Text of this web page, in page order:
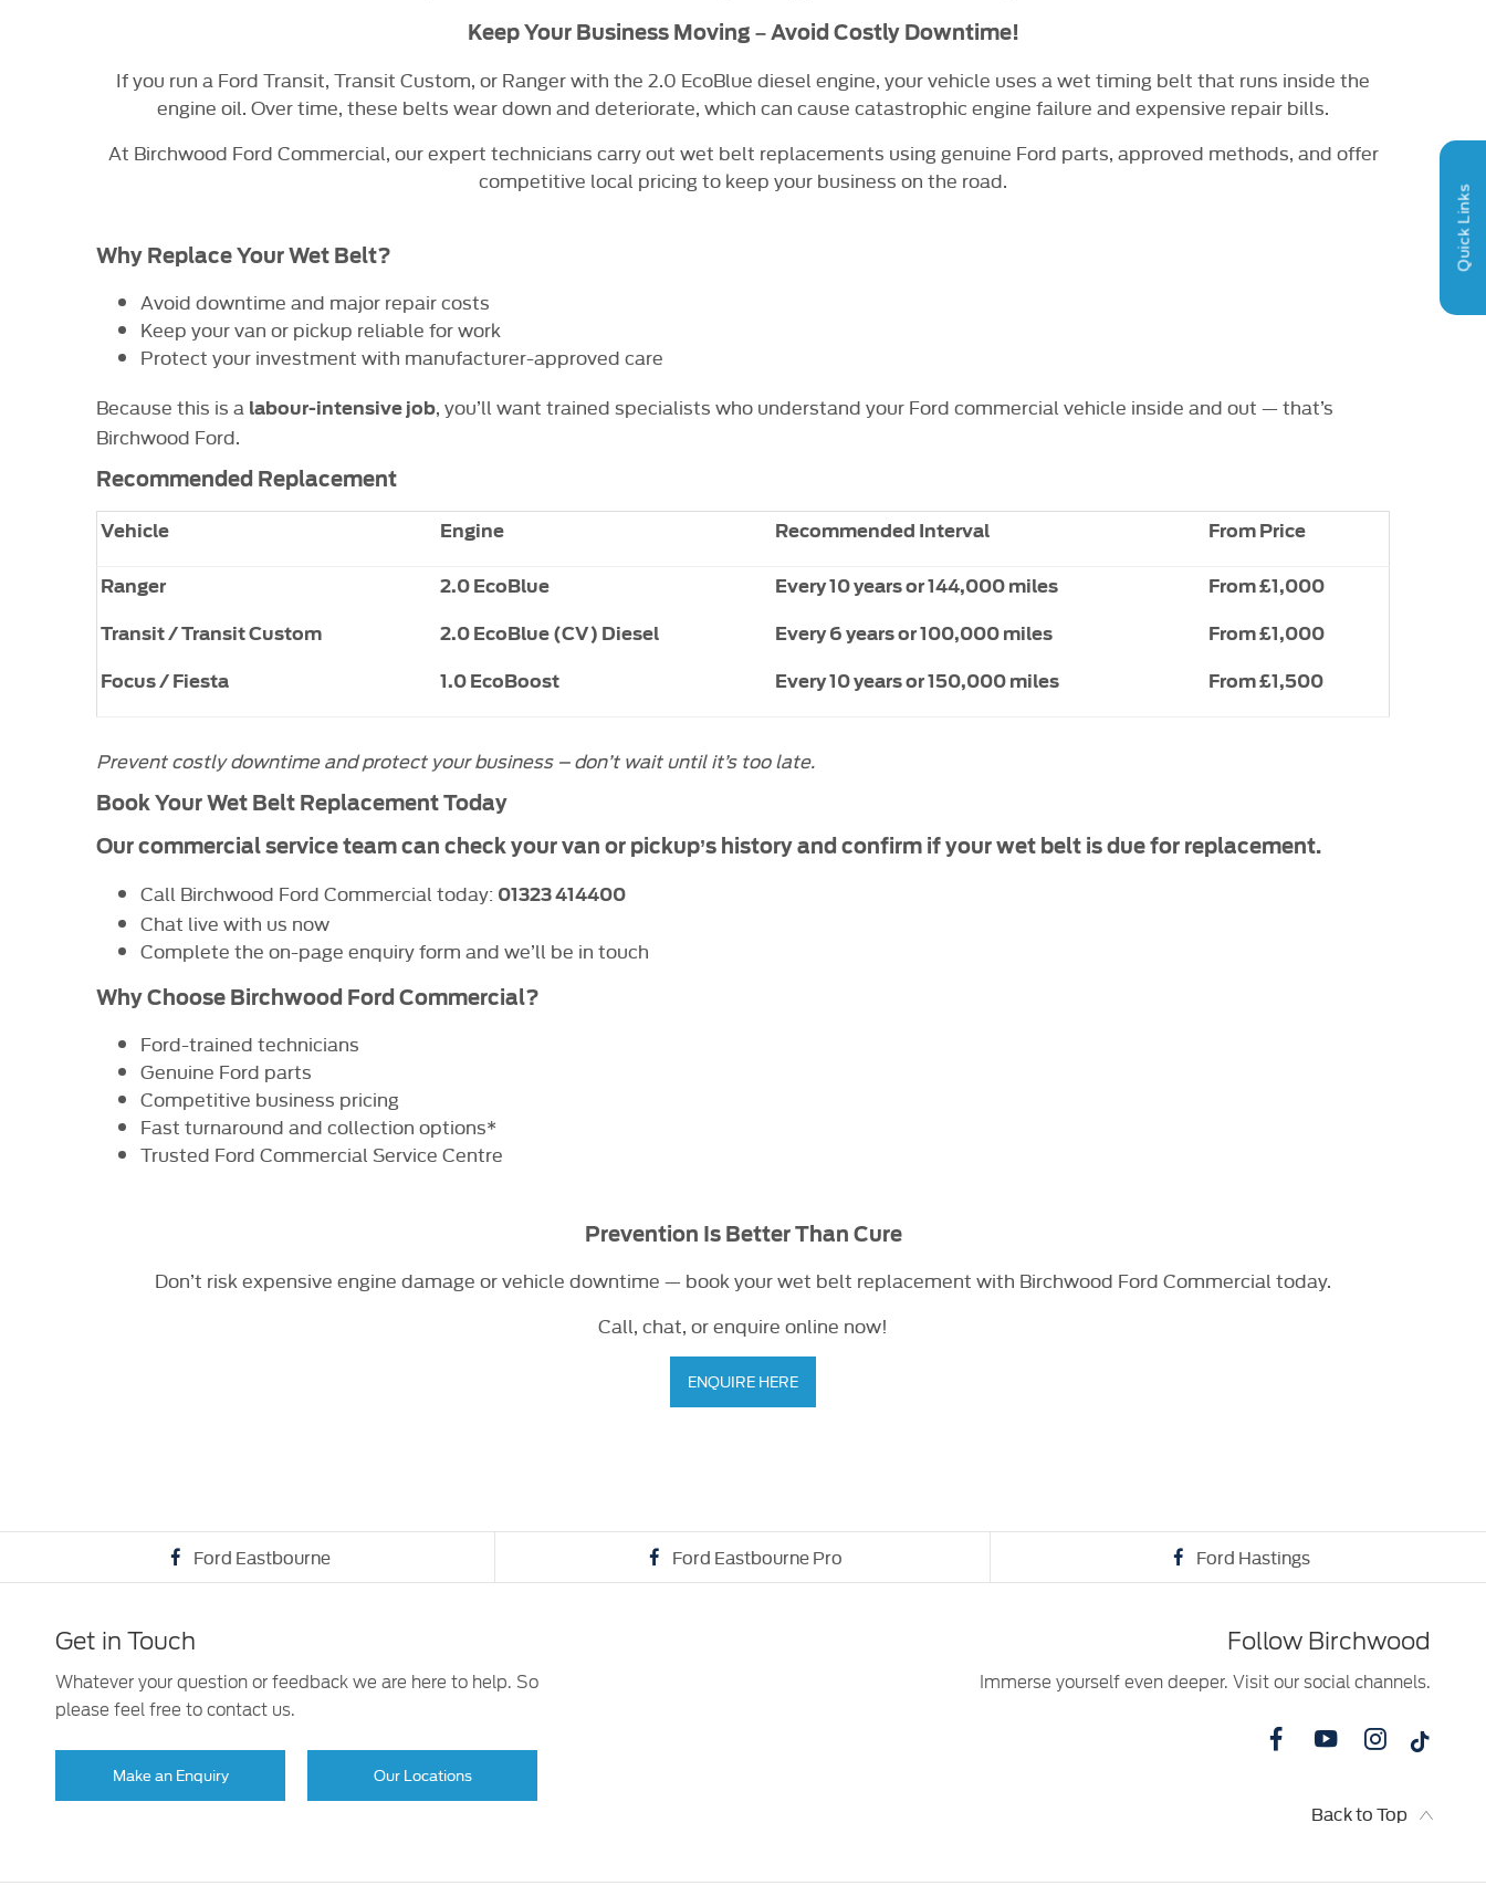
Quick Links
Keep Your Business Moving – Avoid Costly Downtime!
If you run a Ford Transit, Transit Custom, or Ranger with the 2.0 EcoBlue diesel engine, your vehicle uses a wet timing belt that runs inside the
engine oil. Over time, these belts wear down and deteriorate, which can cause catastrophic engine failure and expensive repair bills.
At Birchwood Ford Commercial, our expert technicians carry out wet belt replacements using genuine Ford parts, approved methods, and offer
competitive local pricing to keep your business on the road.
Why Replace Your Wet Belt?
Avoid downtime and major repair costs
Keep your van or pickup reliable for work
Protect your investment with manufacturer-approved care
Because this is a labour-intensive job, you’ll want trained specialists who understand your Ford commercial vehicle inside and out — that’s
Birchwood Ford.
Recommended Replacement
Vehicle Engine Recommended Interval From Price
Ranger
Transit / Transit Custom
Focus / Fiesta
2.0 EcoBlue
2.0 EcoBlue (CV) Diesel
1.0 EcoBoost
Every 10years or 144,000 miles
Every 6 years or 100,000 miles
Every 10 years or 150,000 miles
From £1,000
From £1,000
From £1,500
Prevent costly downtime and protect your business – don’t wait until it’s too late.
Book Your Wet Belt Replacement Today
Our commercial service team can check your van or pickup’s history and confirm if your wet belt is due for replacement.
Call Birchwood Ford Commercial today: 01323 414400
Chat live with us now
Complete the on-page enquiry form and we’ll be in touch
Why Choose Birchwood Ford Commercial?
Ford-trained technicians
Genuine Ford parts
Competitive business pricing
Fast turnaround and collection options*
Trusted Ford Commercial Service Centre
Prevention Is Better Than Cure
Don’t risk expensive engine damage or vehicle downtime — book your wet belt replacement with Birchwood Ford Commercial today.
Call, chat, or enquire online now!
ENQUIRE HERE
Ford Eastbourne Ford Eastbourne Pro Ford Hastings
Get in Touch
Whatever your question or feedback we are here to help. So
please feel free to contact us.
Make an Enquiry Our Locations
Follow Birchwood
Immerse yourself even deeper. Visit our social channels.
Back to Top